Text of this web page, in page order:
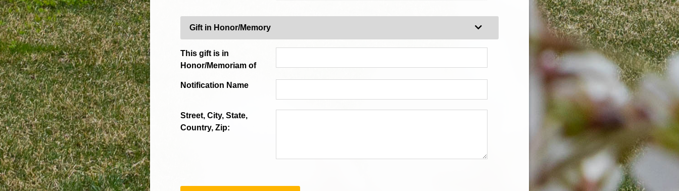
Gift in Honor/Memory Expand Category
This gift is in
Honor/Memoriam of
Notification Name
Street, City, State,
Country, Zip: